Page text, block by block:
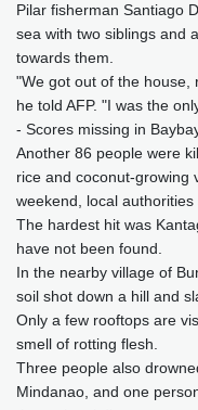
Pilar fisherman Santiago
sea with two siblings and
towards them.
"We got out of the house,
he told AFP. "I was the
- Scores missing in
Another 86 people were
rice and coconut-growing
weekend, local authorities
The hardest hit was
have not been found.
In the nearby village of
soil shot down a hill and
Only a few rooftops are
smell of rotting flesh.
Three people also
Mindanao, and one